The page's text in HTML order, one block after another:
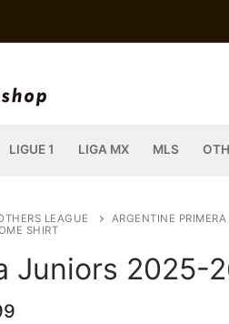
LIGUE 1 LIGA MX MLS
LEAGUE ARGENTINE
SHIRT
Juniors 2025-